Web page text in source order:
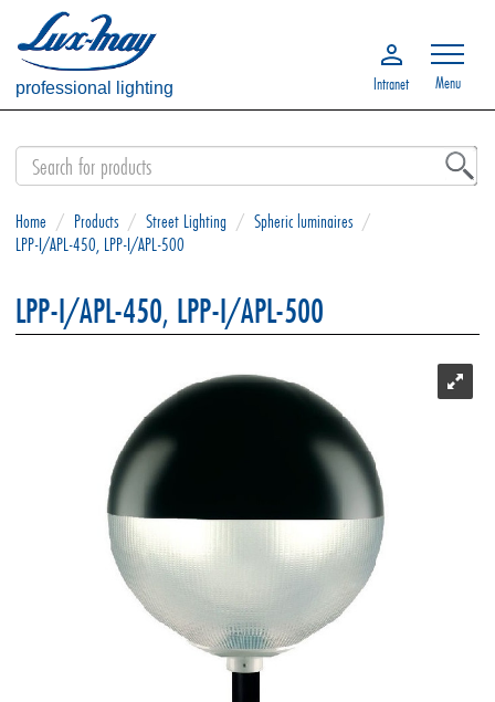
professional lighting Intranet Menu
Home / Products / Street Lighting / Spheric luminaires /
LPP-I/APL-450, LPP-I/APL-500
LPP-I/APL-450, LPP-I/APL-500